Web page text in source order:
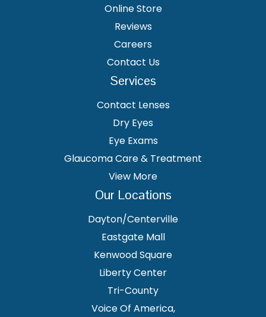
Online Store
Reviews
Careers
Contact Us
Services
Contact Lenses
Dry Eyes
Eye Exams
Glaucoma Care & Treatment
View More
Our Locations
Dayton/Centerville
Eastgate Mall
Kenwood Square
Liberty Center
Tri-County
Voice Of America,